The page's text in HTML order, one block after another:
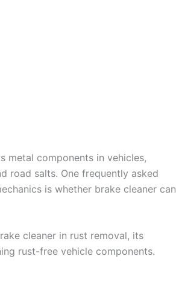
metal components in vehicles,
road salts. One frequently asked
is whether brake cleaner can
cleaner in rust removal, its
rust-free vehicle components.​